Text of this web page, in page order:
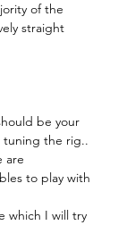
of the
straight
be your
the rig..
are
to play with
which I will try